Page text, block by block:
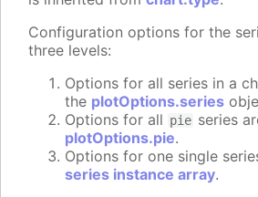
Configuration options for the
three levels:
Options for all series in a
the plotOptions.series
Options for all pie series
plotOptions.pie.
Options for one single
series instance array.